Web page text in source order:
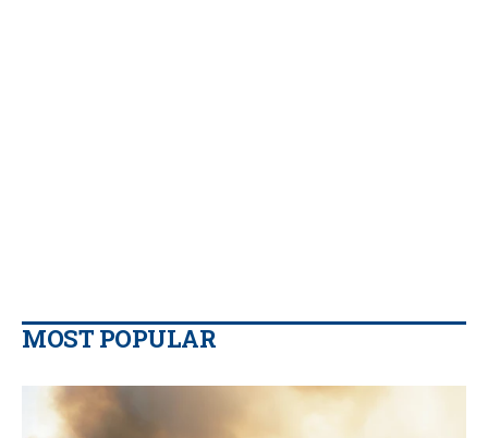
MOST POPULAR